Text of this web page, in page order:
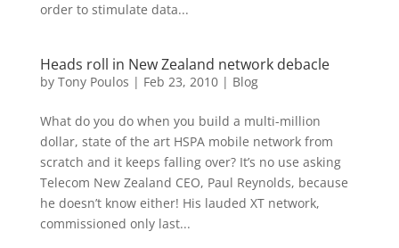
order to stimulate data...
Heads roll in New Zealand network debacle
by Tony Poulos | Feb 23, 2010| Blog
What do you do when you build a multi-million
dollar, state of the art HSPA mobile network from
scratch and it keeps falling over? It’s no use asking
Telecom New Zealand CEO, Paul Reynolds, because
he doesn’t know either! His lauded XT network,
commissioned only last...